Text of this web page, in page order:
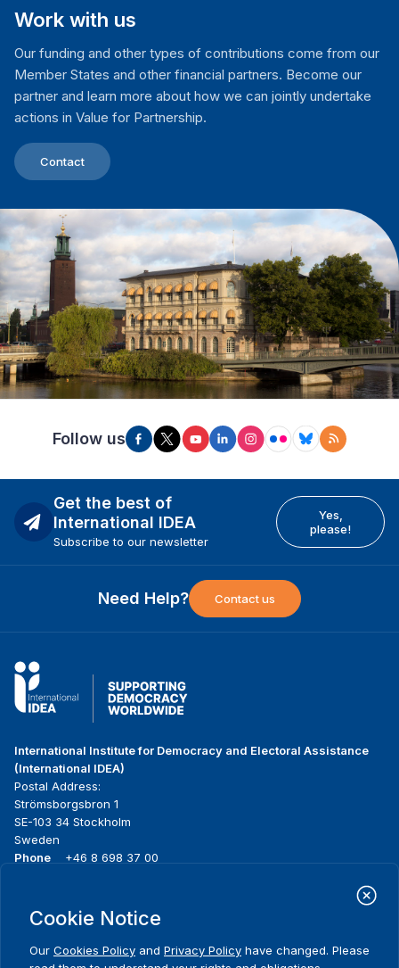
Work with us
Our funding and other types of contributions come from our
Member States and other financial partners. Become our
partner and learn more about how we can jointly undertake
actions in Value for Partnership.
Contact
Follow us
Get the best of
International IDEA
Subscribe to our newsletter
Yes,
please!
Need Help? Contact us
International Institute for Democracy and Electoral Assistance
(International IDEA)
Postal Address:
Strömsborgsbron 1
SE-103 34 Stockholm
Sweden
Phone
+46 8 698 37 00
menu
About us
Where we work
Media resources
Cookie Notice
Our Cookies Policy and Privacy Policy have changed. Please